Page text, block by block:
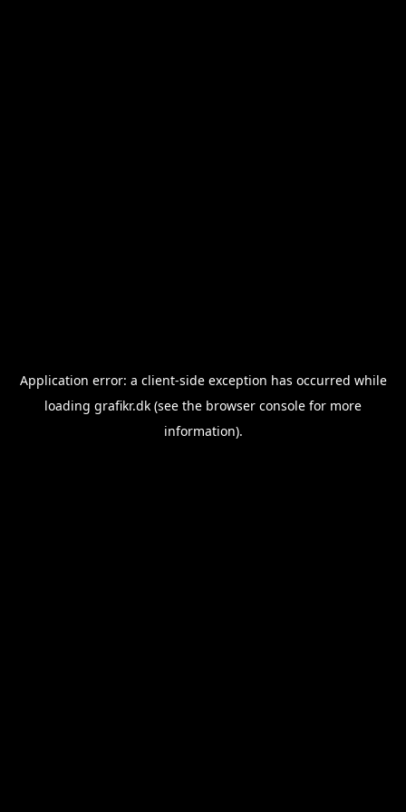
Application error: a client-side exception has occurred while
loading grafikr.dk (see the browser console for more
information).